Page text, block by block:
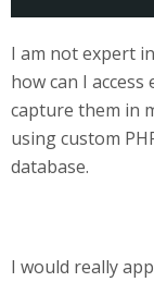
I am not expert
how can I
capture them in
using custom
database.
I would really